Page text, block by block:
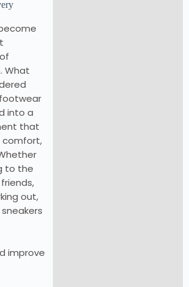
What
into a
that
comfort,
to the
out,
improve